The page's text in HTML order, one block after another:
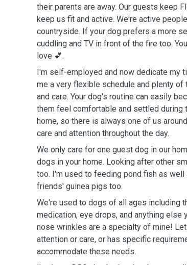
their parents are away. Our guests keep
keep us fit and active.
countryside. If your dog prefers a more
cuddling and TV in front of the fire too.
love 💕.
I'm self-employed and now dedicate my
me a very flexible schedule and plenty
and care. Your dog's routine can easily
them feel comfortable and settled
home, so there is always one of us
care and attention throughout the day.
We only care for one guest dog in our
dogs in your home. Looking after other
too. I'm used to feeding pond fish as
friends' guinea pigs too.
We're used to dogs of all ages including
medication, eye drops, and anything else
nose wrinkles are a specialty of mine!
attention or care, or has specific
accommodate these needs.